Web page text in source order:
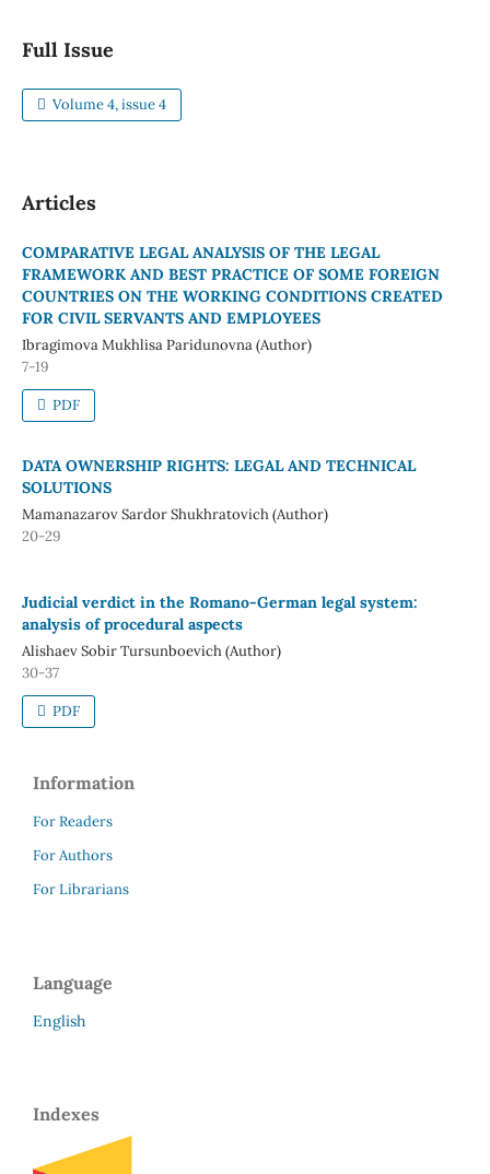
Full Issue
Volume 4, issue 4
Articles
COMPARATIVE LEGAL ANALYSIS OF THE LEGAL
FRAMEWORK AND BEST PRACTICE OF SOME FOREIGN
COUNTRIES ON THE WORKING CONDITIONS CREATED
FOR CIVIL SERVANTS AND EMPLOYEES
Ibragimova Mukhlisa Paridunovna (Author)
7-19
PDF
DATA OWNERSHIP RIGHTS: LEGAL AND TECHNICAL
SOLUTIONS
Mamanazarov Sardor Shukhratovich (Author)
20-29
Judicial verdict in the Romano-German legal system:
analysis of procedural aspects
Alishaev Sobir Tursunboevich (Author)
30-37
PDF
Information
For Readers
For Authors
For Librarians
Language
English
Indexes